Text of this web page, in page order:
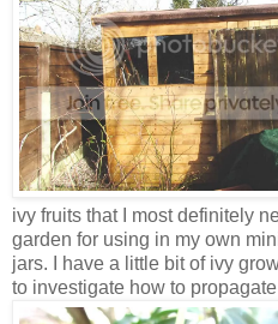
ivy fruits that I most definitely
garden for using in my own
jars. I have a little bit of ivy
to investigate how to